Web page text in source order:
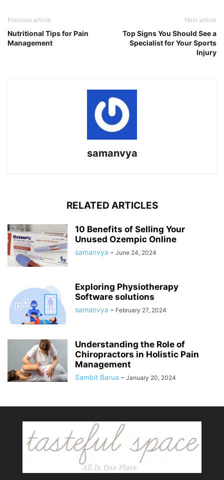
Previous article
Nutritional Tips for Pain
Management
Next article
Top Signs You Should See a
Specialist for Your Sports
Injury
samanvya
RELATED ARTICLES
10 Benefits of Selling Your
Unused Ozempic Online
samanvya - June 24, 2024
Exploring Physiotherapy
Software solutions
samanvya - February 27, 2024
Understanding the Role of
Chiropractors in Holistic Pain
Management
Sambit Barua - January 20, 2024